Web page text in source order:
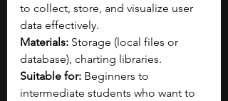
to collect, store, and visualize user
data effectively.
Materials: Storage (local files or
database), charting libraries.
Suitable for: Beginners to
intermediate students who want to